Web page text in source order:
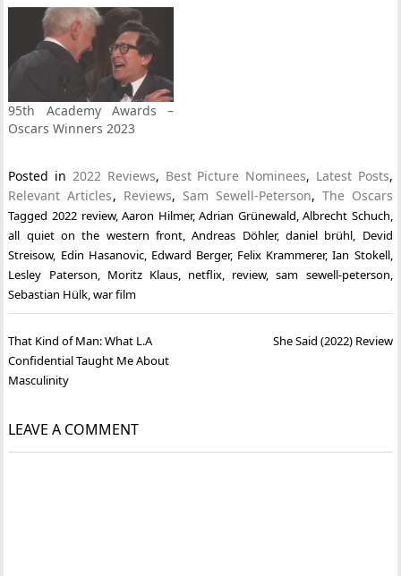
95th Academy Awards –
Oscars Winners 2023
Posted in 2022 Reviews, Best Picture Nominees, Latest Posts,
Relevant Articles, Reviews, Sam Sewell-Peterson, The Oscars
Tagged 2022 review,Aaron Hilmer,Adrian Grünewald,Albrecht Schuch,
all quiet on the western front,Andreas Döhler, daniel brühl, Devid
Streisow, Edin Hasanovic, Edward Berger, Felix Krammerer,Ian Stokell,
Lesley Paterson, Moritz Klaus, netflix, review,sam sewell-peterson,
Sebastian Hülk,war film
Post
navigation
That Kind of Man: What L.A
Confidential Taught Me About
Masculinity
She Said (2022) Review
LEAVE A COMMENT